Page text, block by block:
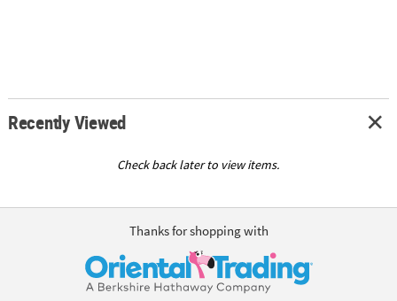
Recently Viewed
Check back later to view items.
Thanks for shopping with